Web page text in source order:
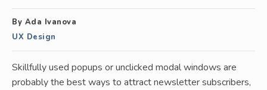
By Ada Ivanova
UX Design
Skillfully used popups or unclicked modal windows are
probably the best ways to attract newsletter subscribers,